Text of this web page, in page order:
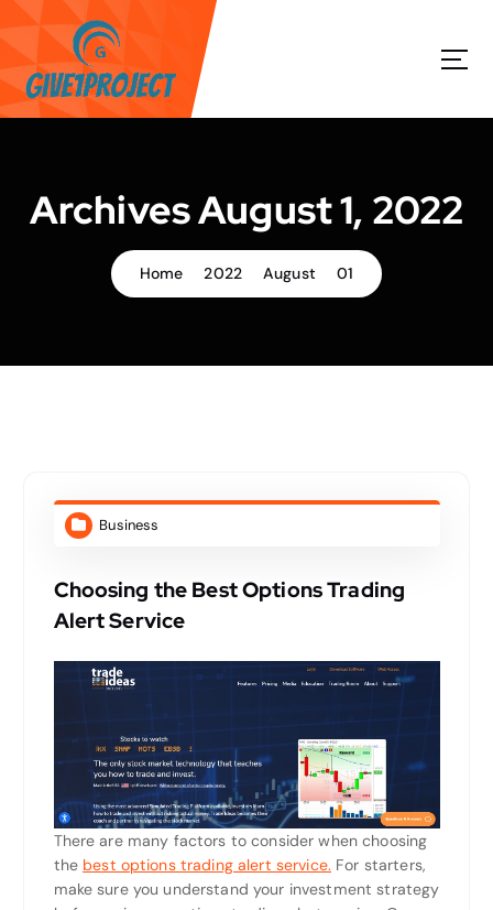
k
p
t
Archives August 1, 2022
Home 2022 August 01
Business
Choosing the Best Options Trading
Alert Service
There are many factors to consider when choosing
the best options trading alert service. For starters,
make sure you understand your investment strategy